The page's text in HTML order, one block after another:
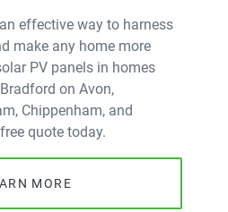
effective way to harness
make any home more
PV panels in homes
on Avon,
Chippenham, and
quote today.
MORE